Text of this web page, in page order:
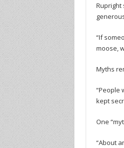
“If
moose,
Myths
“People
kept
One
“About